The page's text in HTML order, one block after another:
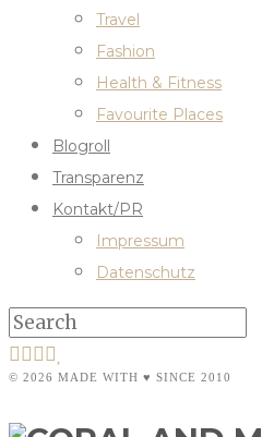
Travel
Fashion
Health & Fitness
Favourite Places
Blogroll
Transparenz
Kontakt/PR
Impressum
Datenschutz
© 2026 MADE WITH ♥ SINCE 2010